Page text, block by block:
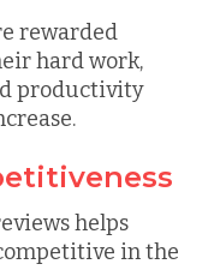
rewarded
hard work,
productivity
helps
in the